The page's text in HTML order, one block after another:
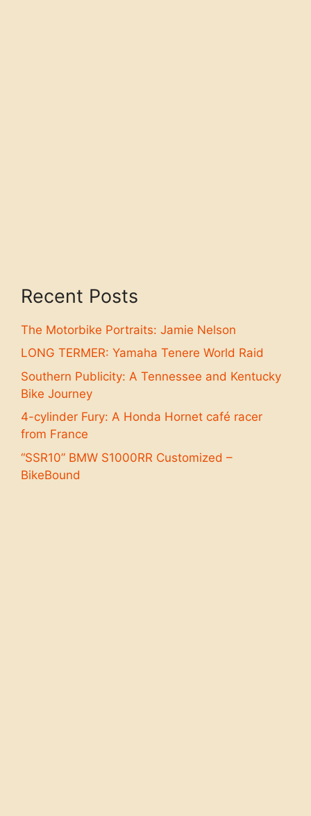
Recent Posts
The Motorbike Portraits: Jamie Nelson
LONG TERMER: Yamaha Tenere World Raid
Southern Publicity: A Tennessee and Kentucky
Bike Journey
4-cylinder Fury: A Honda Hornet café racer
from France
“SSR10” BMW S1000RR Customized –
BikeBound